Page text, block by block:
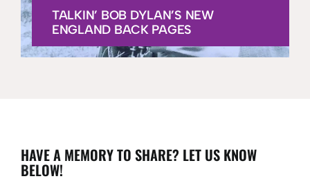
TALKIN’ BOB DYLAN’S NEW
ENGLAND BACK PAGES
HAVE A MEMORY TO SHARE? LET US KNOW
BELOW!